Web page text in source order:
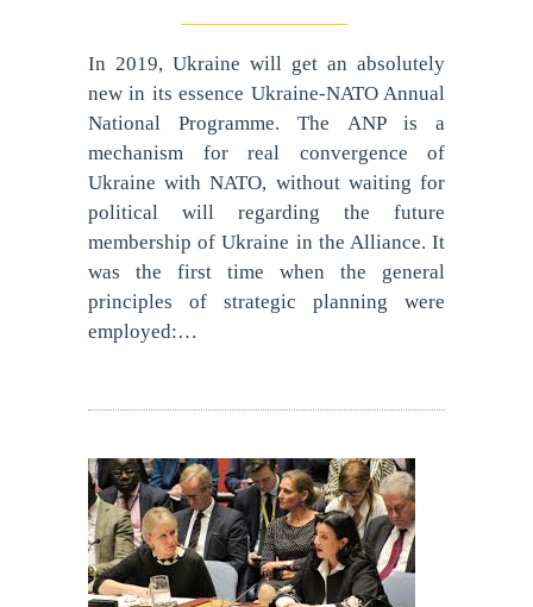
In 2019, Ukraine will get an absolutely
new in its essence Ukraine-NATO Annual
National Programme. The ANP is a
mechanism for real convergence of
Ukraine with NATO, without waiting for
political will regarding the future
membership of Ukraine in the Alliance. It
was the first time when the general
principles of strategic planning were
employed:…